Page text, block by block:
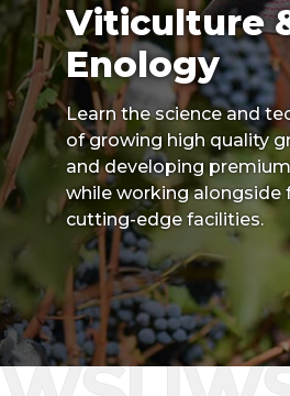
Viticulture
Enology
Learn the science and
of growing high quality
and developing
while working alongside
cutting-edge facilities.